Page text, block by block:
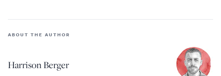
ABOUT THE AUTHOR
Harrison Berger